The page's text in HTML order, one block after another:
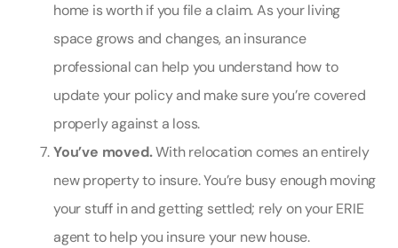
home is worth if you file a claim. As your living
space grows and changes, an insurance
professional can help you understand how to
update your policy and make sure you’re covered
properly against a loss.
You’ve moved.With relocation comes an entirely
new property to insure. You’re busy enough moving
your stuff in and getting settled; rely on your ERIE
agent to help you insure your new house.